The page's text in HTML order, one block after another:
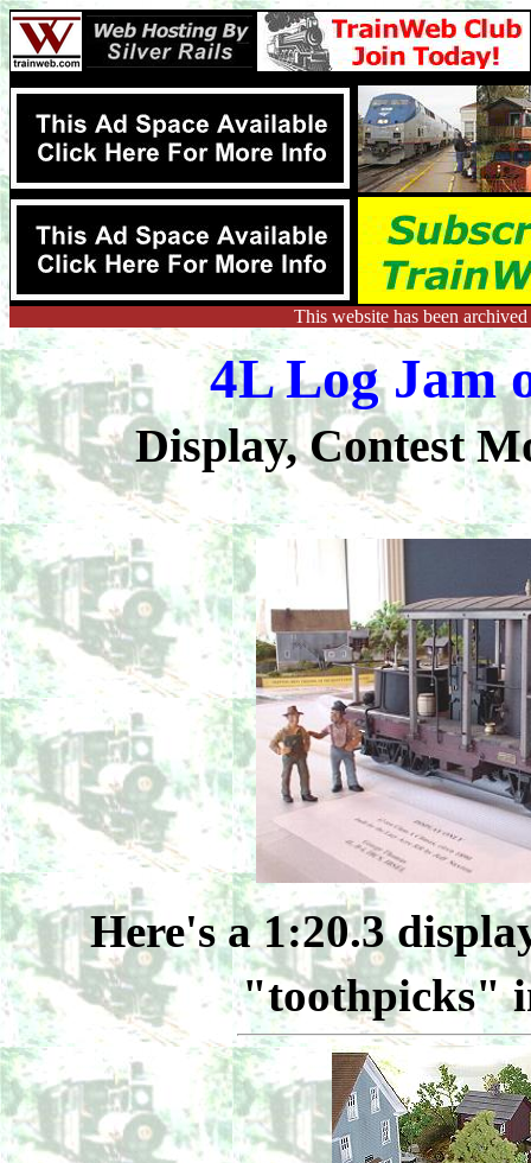
This website has been
4L Log Jam
Display, Contest
Here's a 1:20.3
"toothpicks"